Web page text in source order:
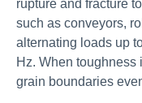
rupture and fracture
such as conveyors,
alternating loads up
Hz. When
grain boundaries